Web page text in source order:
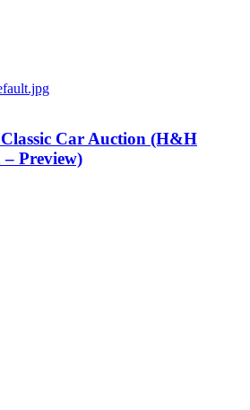
Car Auction (H&H
Preview)